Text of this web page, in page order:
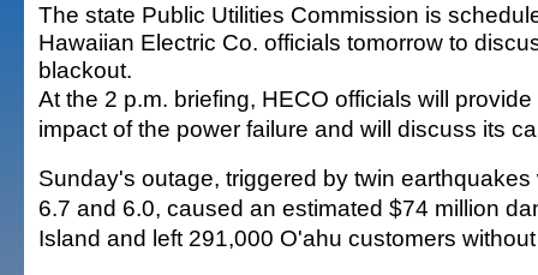
The state Public Utilities Commission is
Hawaiian Electric Co. officials tomorrow to
blackout.
At the 2 p.m. briefing, HECO officials will
impact of the power failure and will discuss its
Sunday's outage, triggered by twin
6.7 and 6.0, caused an estimated $74 million
Island and left 291,000 O'ahu customers